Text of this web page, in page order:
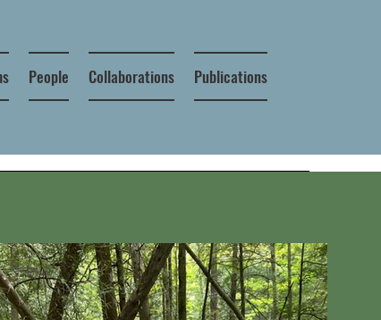
People Collaborations Publications